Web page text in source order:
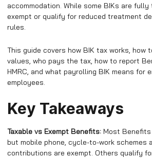
accommodation. While some BIKs are
exempt or qualify for reduced treatment
rules.
This guide covers how BIK tax works, how
values, who pays the tax, how to report
HMRC, and what payrolling BIK means for
employees.
Key Takeaways
Taxable vs Exempt Benefits: Most Benefits
but mobile phone, cycle-to-work schemes
contributions are exempt. Others qualify